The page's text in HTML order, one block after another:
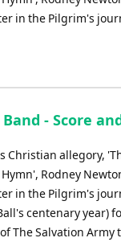
in the Pilgrim's
- Score
allegory,
Rodney
in the Pilgrim's
centenary year)
The Salvation Army